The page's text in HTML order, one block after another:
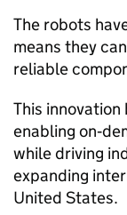
The robots
means they
reliable
This
enabling
while driving
expanding
United States.